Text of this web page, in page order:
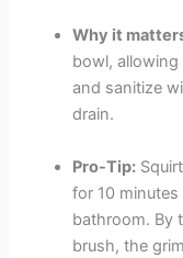
Why it
bowl,
and sanitize
drain.
Pro-Tip:
for 10
bathroom. By
brush, the